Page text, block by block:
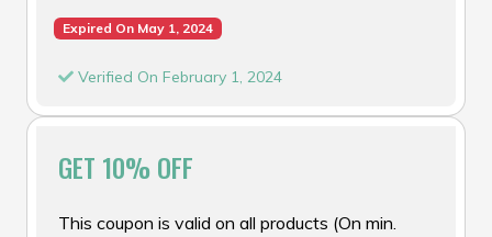
Expired On May 1, 2024
Verified On February 1, 2024
GET 10% OFF
This coupon is valid on all products (On min.